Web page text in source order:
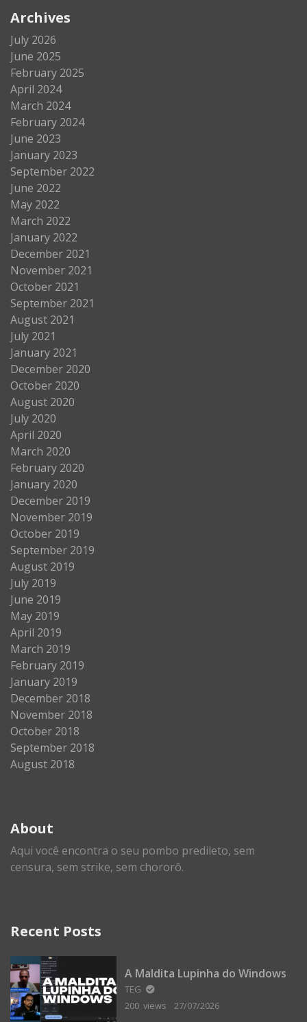
Archives
July 2026
June 2025
February 2025
April 2024
March 2024
February 2024
June 2023
January 2023
September 2022
June 2022
May 2022
March 2022
January 2022
December 2021
November 2021
October 2021
September 2021
August 2021
July 2021
January 2021
December 2020
October 2020
August 2020
July 2020
April 2020
March 2020
February 2020
January 2020
December 2019
November 2019
October 2019
September 2019
August 2019
July 2019
June 2019
May 2019
April 2019
March 2019
February 2019
January 2019
December 2018
November 2018
October 2018
September 2018
August 2018
About
Aqui você encontra o seu pombo predileto, sem
censura, sem strike, sem chororô.
Recent Posts
A Maldita Lupinha do Windows
TEG
200 views
27/07/2026